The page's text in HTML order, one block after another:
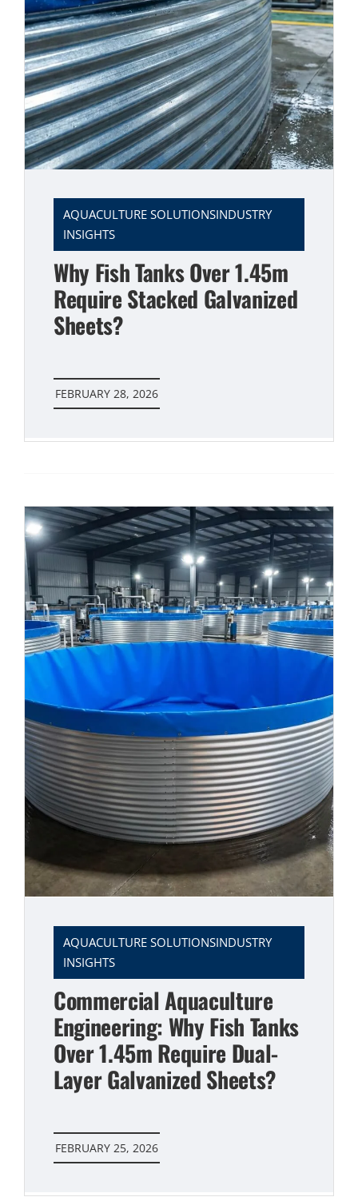
AQUACULTURE SOLUTIONSINDUSTRY
INSIGHTS
Why Fish Tanks Over 1.45m
Require Stacked Galvanized
Sheets?
FEBRUARY 28, 2026
AQUACULTURE SOLUTIONSINDUSTRY
INSIGHTS
Commercial Aquaculture
Engineering: Why Fish Tanks
Over 1.45m Require Dual-
Layer Galvanized Sheets?
FEBRUARY 25, 2026